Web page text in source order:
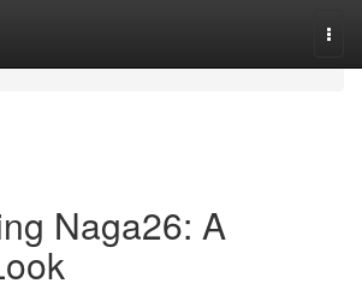
Naga26: A